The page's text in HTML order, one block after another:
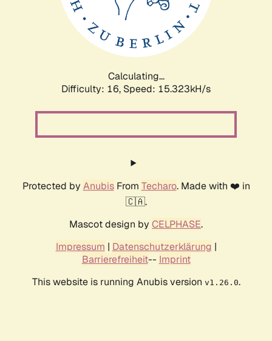
Calculating...
Difficulty: 16, Speed: 18.179kH/s
Protected by AnubisFrom Techaro. Made with ❤️ in
🇨🇦.
Mascot design by CELPHASE.
Impressum | Datenschutzerklärung |
Barrierefreiheit-- Imprint
This website is running Anubis version v1.26.0.